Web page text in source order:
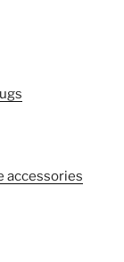
accessories